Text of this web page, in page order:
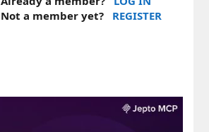
Not a member yet?
REGISTER